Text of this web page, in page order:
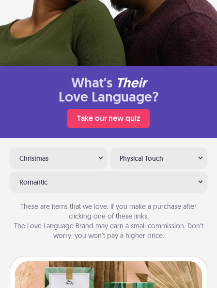
What's Their
Love Language?
Take our new quiz
Christmas Physical Touch
Romantic
These are items that we love. If you make a purchase after
clicking one of these links,
The Love Language Brand may earn a small commission. Don’t
worry, you won’t pay a higher price.
Live Deeply Card Decks